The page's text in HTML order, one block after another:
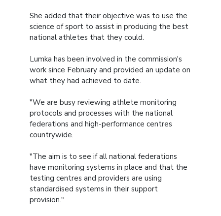
She added that their objective was to use the
science of sport to assist in producing the best
national athletes that they could.
Lumka has been involved in the commission's
work since February and provided an update on
what they had achieved to date.
"We are busy reviewing athlete monitoring
protocols and processes with the national
federations and high-performance centres
countrywide.
"The aim is to see if all national federations
have monitoring systems in place and that the
testing centres and providers are using
standardised systems in their support
provision."